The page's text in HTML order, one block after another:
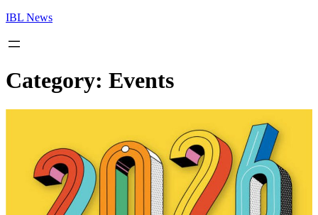
Skip
content
IBL News
Category: Events